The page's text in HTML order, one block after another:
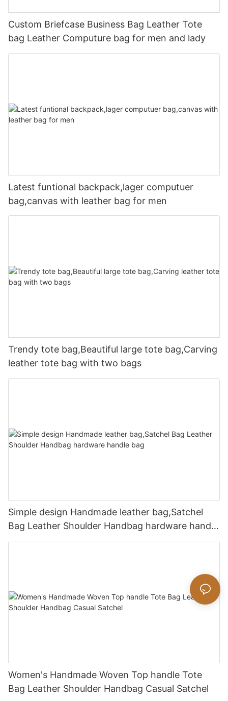
Custom Briefcase Business Bag Leather Tote
bag Leather Computure bag for men and lady
Latest funtional backpack,lager computuer
bag,canvas with leather bag for men
Trendy tote bag,Beautiful large tote bag,Carving
leather tote bag with two bags
Simple design Handmade leather bag,Satchel
Bag Leather Shoulder Handbag hardware handle
bag
Women's Handmade Woven Top handle Tote
Bag Leather Shoulder Handbag Casual Satchel